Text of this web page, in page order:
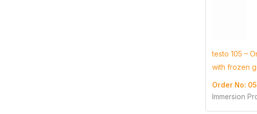
testo 105 –
with frozen
Order No:
Immersion